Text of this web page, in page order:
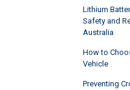
Lithium
Safety and
Australia
How to
Vehicle
Preventing